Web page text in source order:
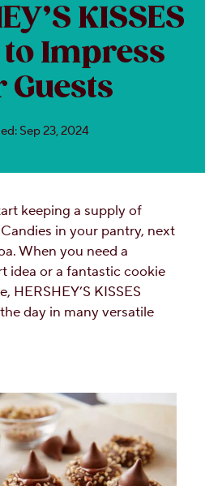
KISSES
to Impress
Guests
Sep 23, 2024
keeping a supply of
Candies in your pantry, next
When you need a
idea or a fantastic cookie
HERSHEY’S KISSES
day in many versatile